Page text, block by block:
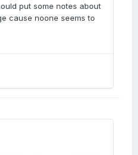
put some notes about
cause noone seems to